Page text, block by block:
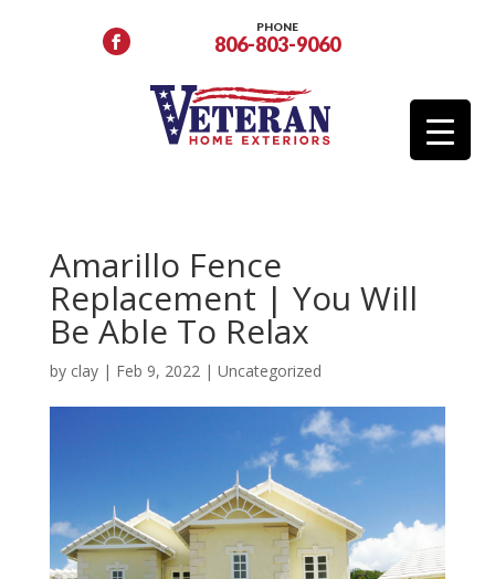
PHONE
806-803-9060
Amarillo Fence
Replacement | You Will
Be Able To Relax
by clay| Feb 9, 2022| Uncategorized